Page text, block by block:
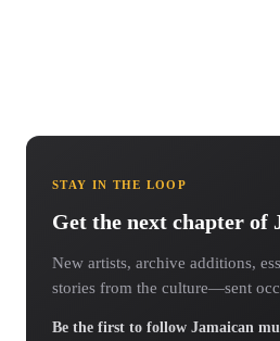
STAY IN THE LOOP
Get the next chapter of
New artists, archive additions,
stories from the culture—sent
Be the first to follow Jamaican